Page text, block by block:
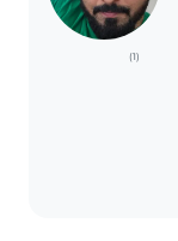
(1)